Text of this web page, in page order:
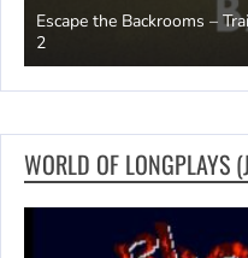
Escape the Backrooms –
2
WORLD OF LONGPLAYS